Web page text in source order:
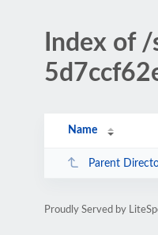
Index of
Name
Parent
Proudly Served by